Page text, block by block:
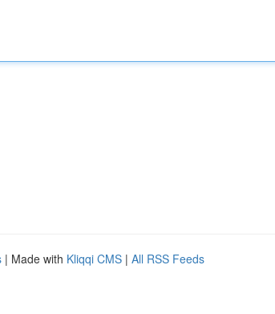
| Made with Kliqqi CMS | All RSS Feeds